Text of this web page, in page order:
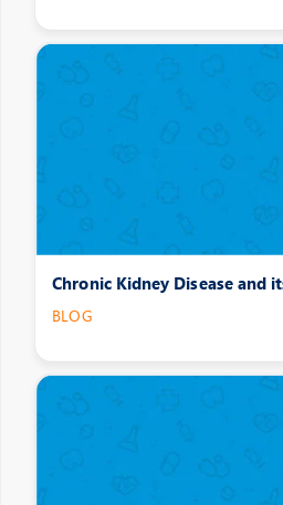
Chronic Kidney Disease and
BLOG